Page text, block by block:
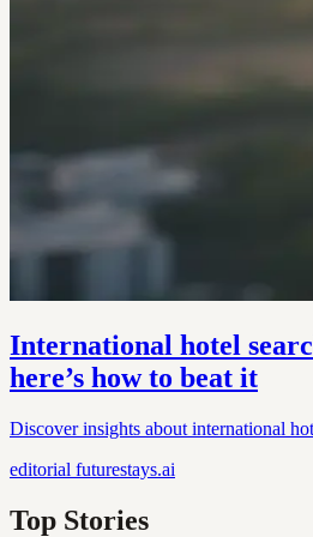
International hotel
here’s how to beat it
Discover insights about international
editorial futurestays.ai
Top Stories